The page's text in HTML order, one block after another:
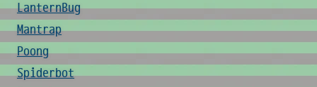
LanternBug
Mantrap
Poong
Spiderbot